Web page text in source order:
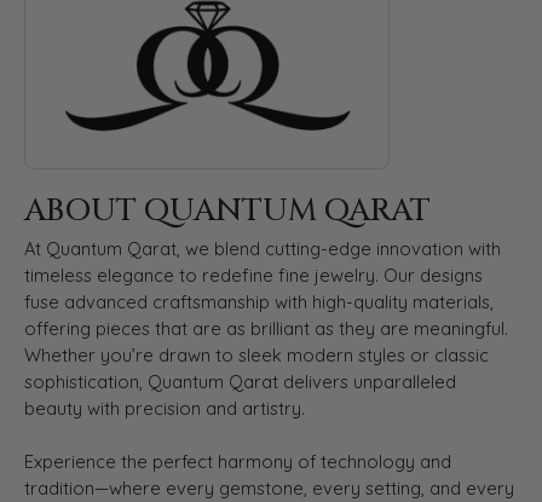
ABOUT QUANTUM QARAT
At Quantum Qarat, we blend cutting-edge innovation with
timeless elegance to redefine fine jewelry. Our designs
fuse advanced craftsmanship with high-quality materials,
offering pieces that are as brilliant as they are meaningful.
Whether you’re drawn to sleek modern styles or classic
sophistication, Quantum Qarat delivers unparalleled
beauty with precision and artistry.
Experience the perfect harmony of technology and
tradition—where every gemstone, every setting, and every